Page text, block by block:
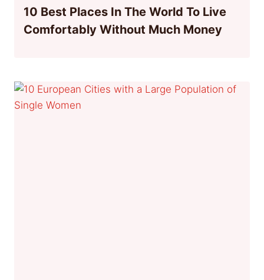
10 Best Places In The World To Live
Comfortably Without Much Money